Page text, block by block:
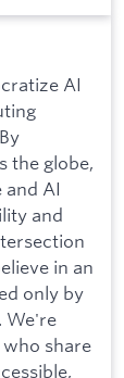
AI
the globe,
and AI
and
in an
only by
We're
share